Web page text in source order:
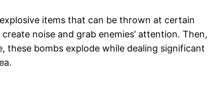
items that can be thrown at certain
noise and grab enemies’ attention. Then,
these bombs explode while dealing significant